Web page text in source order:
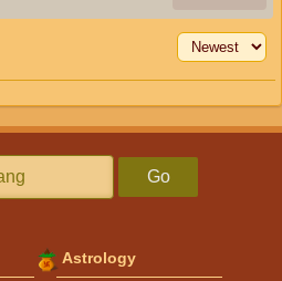
Go
Astrology